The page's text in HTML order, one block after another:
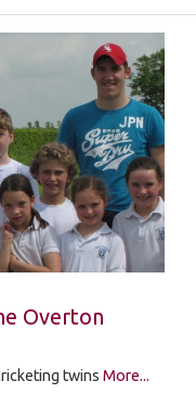
Overton
twins More...